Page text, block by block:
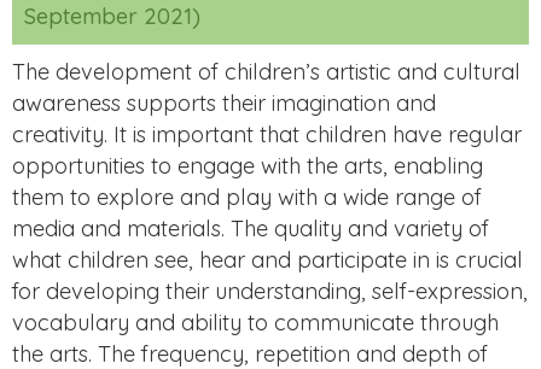
September 2021)
The development of children’s artistic and cultural
awareness supports their imagination and
creativity. It is important that children have regular
opportunities to engage with the arts, enabling
them to explore and play with a wide range of
media and materials. The quality and variety of
what children see, hear and participate in is crucial
for developing their understanding, self-expression,
vocabulary and ability to communicate through
the arts. The frequency, repetition and depth of